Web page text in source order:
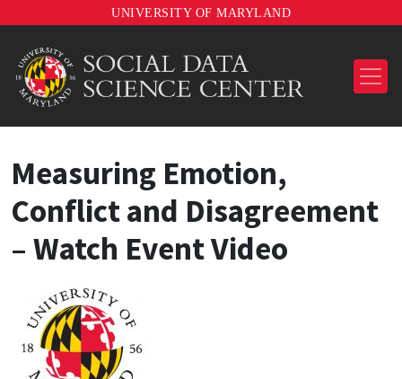
UNIVERSITY OF MARYLAND
Measuring Emotion,
Conflict and Disagreement
– Watch Event Video